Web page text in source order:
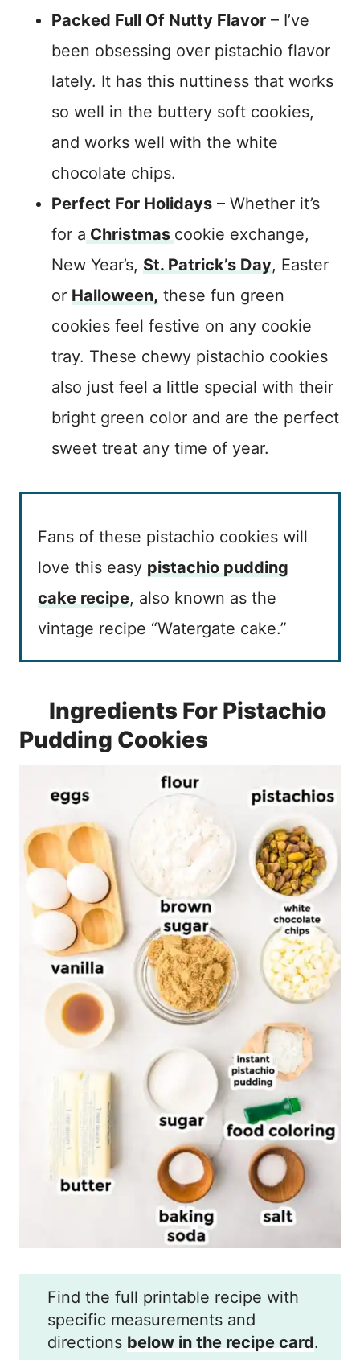
Packed Full Of Nutty Flavor – I’ve
been obsessing over pistachio flavor
lately. It has this nuttiness that works
so well in the buttery soft cookies,
and works well with the white
chocolate chips.
Perfect For Holidays – Whether it’s
for a Christmas cookie exchange,
New Year’s, St. Patrick’s Day, Easter
or Halloween, these fun green
cookies feel festive on any cookie
tray. These chewy pistachio cookies
also just feel a little special with their
bright green color and are the perfect
sweet treat any time of year.
Fans of these pistachio cookies will
love this easy pistachio pudding
cake recipe, also known as the
vintage recipe “Watergate cake.”
Ingredients For Pistachio
Pudding Cookies
Find the full printable recipe with
specific measurements and
directions below in the recipe card.